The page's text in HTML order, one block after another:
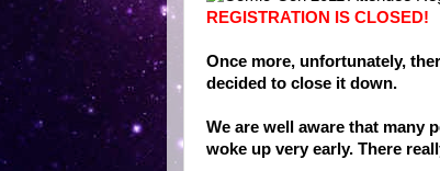
REGISTRATION IS CLOSED!
Once more, unfortunately,
decided to close it down.
We are well aware that many
woke up very early. There